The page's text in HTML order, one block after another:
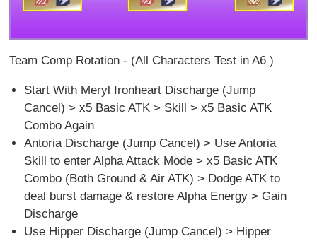
Team Comp Rotation - (All Characters Test in A6 )
Start With Meryl Ironheart Discharge (Jump
Cancel) > x5 Basic ATK > Skill > x5 Basic ATK
Combo Again
Antoria Discharge (Jump Cancel) > Use Antoria
Skill to enter Alpha Attack Mode > x5 Basic ATK
Combo (Both Ground & Air ATK) > Dodge ATK to
deal burst damage & restore Alpha Energy > Gain
Discharge
Use Hipper Discharge (Jump Cancel) > Hipper